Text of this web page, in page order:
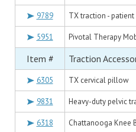
9789 TX traction -
5951 Pivotal Therapy
Item # Traction
6305 TX cervical pillow
9831 Heavy-duty pelvic
6318 Chattanooga Knee